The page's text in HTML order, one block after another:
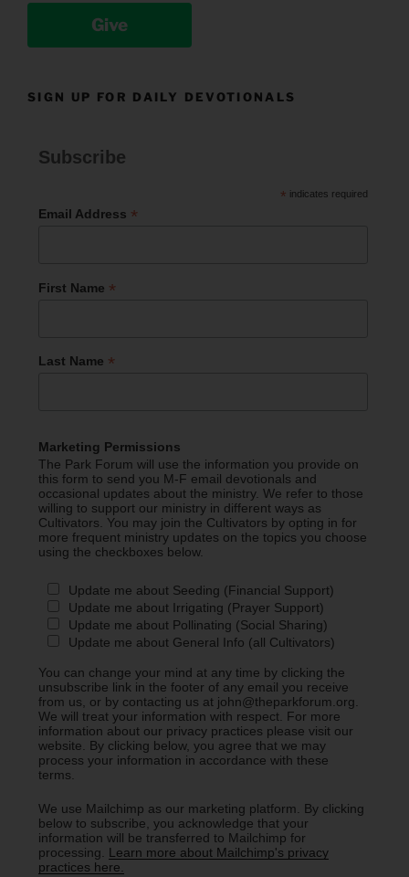
Give
SIGN UP FOR DAILY DEVOTIONALS
Subscribe
* indicates required
Email Address *
First Name *
Last Name *
Marketing Permissions
The Park Forum will use the information you provide on
this form to send you M-F email devotionals and
occasional updates about the ministry. We refer to those
willing to support our ministry in different ways as
Cultivators. You may join the Cultivators by opting in for
more frequent ministry updates on the topics you choose
using the checkboxes below.
Update me about Seeding (Financial Support)
Update me about Irrigating (Prayer Support)
Update me about Pollinating (Social Sharing)
Update me about General Info (all Cultivators)
You can change your mind at any time by clicking the
unsubscribe link in the footer of any email you receive
from us, or by contacting us at john@theparkforum.org.
We will treat your information with respect. For more
information about our privacy practices please visit our
website. By clicking below, you agree that we may
process your information in accordance with these
terms.
We use Mailchimp as our marketing platform. By clicking
below to subscribe, you acknowledge that your
information will be transferred to Mailchimp for
processing. Learn more about Mailchimp's privacy
practices here.